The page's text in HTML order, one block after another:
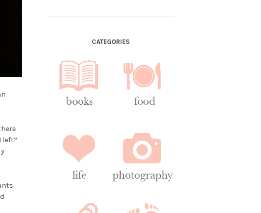
left?
CATEGORIES